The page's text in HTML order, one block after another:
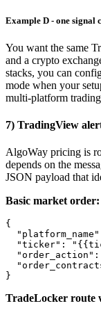
Example D - one signal
You want the same
and a crypto
stacks, you can
mode when your
multi-platform
7) TradingView
AlgoWay pricing is
depends on the
JSON payload that
Basic market order:
{
"ticker":
}
TradeLocker route